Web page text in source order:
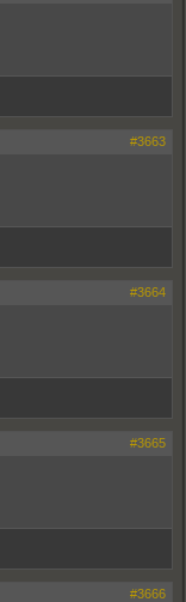
#3663
#3664
#3665
#3666